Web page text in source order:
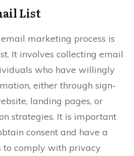
List
marketing process is
It involves collecting email
who have willingly
either through sign-
landing pages, or
strategies. It is important
consent and have a
to comply with privacy